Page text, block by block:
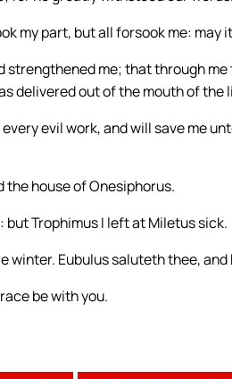
my part, but all forsook me: may
strengthened me; that through
delivered out of the mouth of the
evil work, and will save me
the house of Onesiphorus.
Trophimus I left at Miletus sick.
winter. Eubulus saluteth thee,
be with you.